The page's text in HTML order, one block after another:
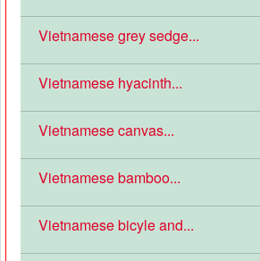
Vietnamese grey sedge...
Vietnamese hyacinth...
Vietnamese canvas...
Vietnamese bamboo...
Vietnamese bicyle and...